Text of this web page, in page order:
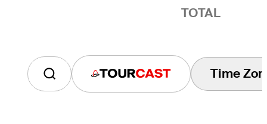
TOTAL
Tourcast Time